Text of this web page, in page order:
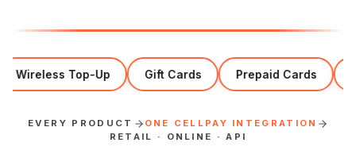
Wireless Top-Up Gift Cards Prepaid Cards
EVERY PRODUCT
ONE CELLPAY INTEGRATION
RETAIL · ONLINE · API